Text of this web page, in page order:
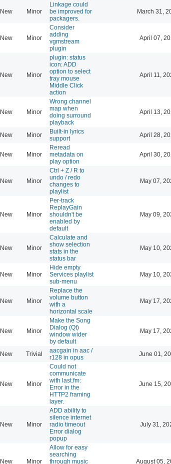
New Minor
Linkage could
be improved for
packagers.
March 31,
New Minor
Consider
adding
vgmstream
plugin
April 07,
New Minor
plugin: status
icon: ADD
option to select
tray mouse
Middle Click
action
April 11,
New Minor
Wrong channel
map when
doing surround
playback
April 13,
New Minor
Built-in lyrics
support
April 28,
New Minor
Reread
metadata on
play option
April 30,
New Minor
Ctrl + Z / R to
undo / redo
changes to
playlist
May 07,
New Minor
Per-track
ReplayGain
shouldn't be
enabled by
default
May 09,
New Minor
Calculate and
show selection
stats in the
status bar
May 10,
New Minor
Hide empty
Services playlist
sub-menu
May 10,
New Minor
Replace the
volume button
with a
horizontal scale
May 17,
New Minor
Make the Song
Dialog (Qt)
window wider
by default
May 17,
New Trivial
aacgain in aac /
r128 in opus
June 01,
New Minor
Could not
communicate
with last.fm:
Error in the
HTTP2 framing
layer.
June 15,
New Minor
ADD ability to
silence internet
radio timeout
Error dialog
popup
July 31,
New Minor
Allow for easy
searching
through music
August 05,